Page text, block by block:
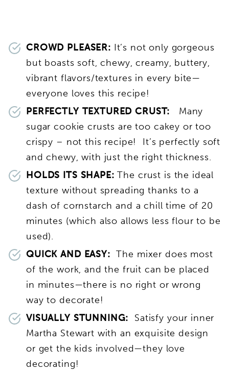
CROWD PLEASER: It’s not only gorgeous
but boasts soft, chewy, creamy, buttery,
vibrant flavors/textures in every bite—
everyone loves this recipe!
PERFECTLY TEXTURED CRUST: Many
sugar cookie crusts are too cakey or too
crispy – not this recipe! It’s perfectly soft
and chewy, with just the right thickness.
HOLDS ITS SHAPE: The crust is the ideal
texture without spreading thanks to a
dash of cornstarch and a chill time of 20
minutes (which also allows less flour to be
used).
QUICK AND EASY: The mixer does most
of the work, and the fruit can be placed
in minutes—there is no right or wrong
way to decorate!
VISUALLY STUNNING: Satisfy your inner
Martha Stewart with an exquisite design
or get the kids involved—they love
decorating!